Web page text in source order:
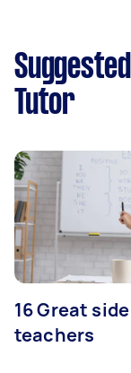
Tutor
16 Great
teachers